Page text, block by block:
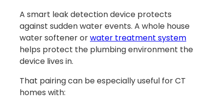
A smart leak detection device protects
against sudden water events. A whole house
water softener orwater treatment system
helps protect the plumbing environment the
device lives in.
That pairing can be especially useful for CT
homes with: